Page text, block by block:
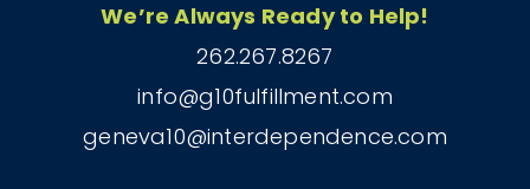
We’re Always Ready to Help!
262.267.8267
info@g10fulfillment.com
geneva10@interdependence.com